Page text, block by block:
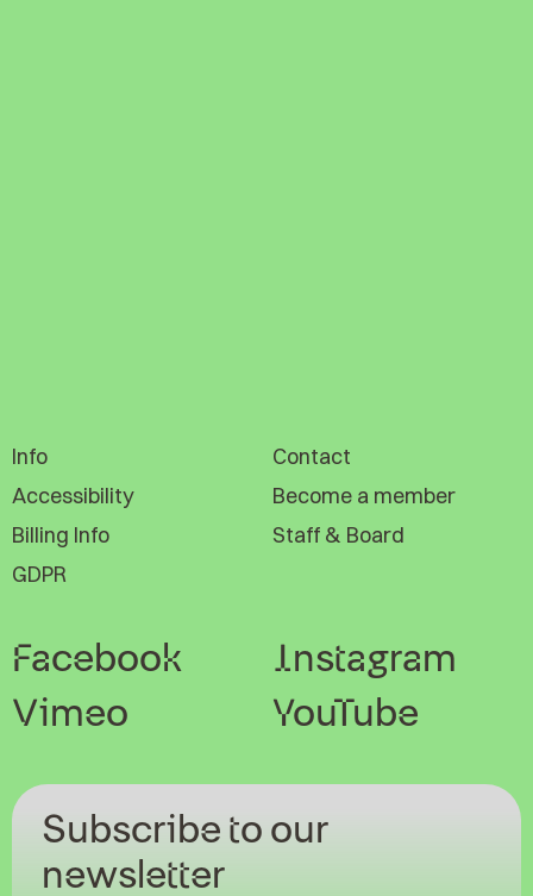
Info
Contact
Accessibility
Become a member
Billing Info
Staff & Board
GDPR
Facebook
Instagram
Vimeo
YouTube
Subscribe to our
newsletter